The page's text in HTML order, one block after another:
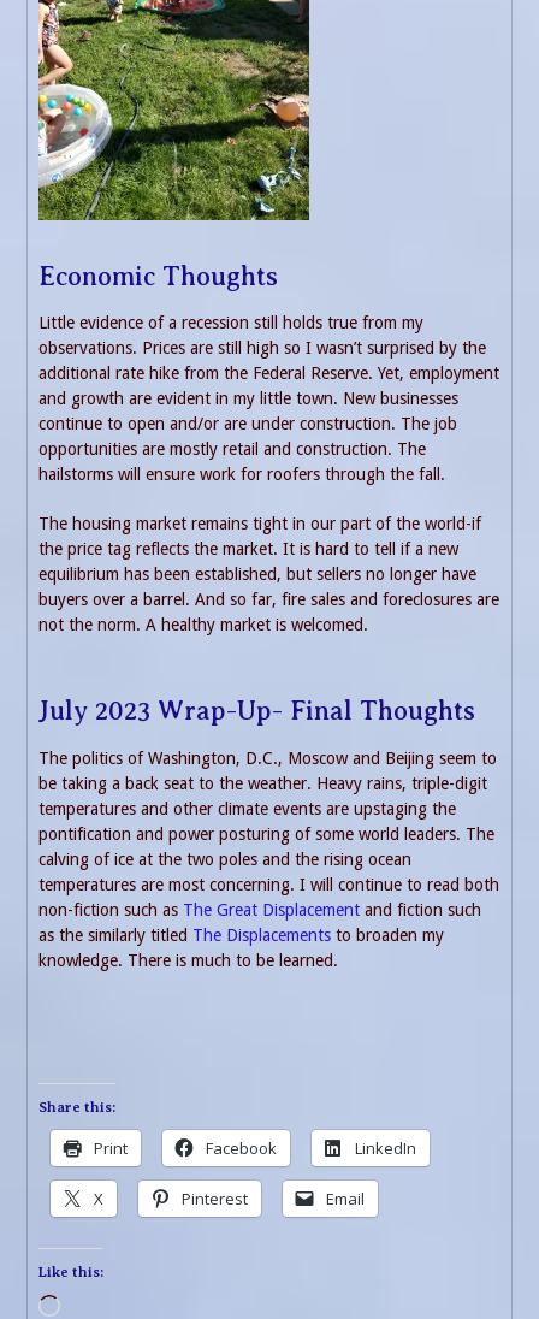
Economic Thoughts
Little evidence of a recession still holds true from my
observations. Prices are still high so I wasn’t surprised by the
additional rate hike from the Federal Reserve. Yet, employment
and growth are evident in my little town. New businesses
continue to open and/or are under construction. The job
opportunities are mostly retail and construction. The
hailstorms will ensure work for roofers through the fall.
The housing market remains tight in our part of the world-if
the price tag reflects the market. It is hard to tell if a new
equilibrium has been established, but sellers no longer have
buyers over a barrel. And so far, fire sales and foreclosures are
not the norm. A healthy market is welcomed.
July 2023 Wrap-Up- Final Thoughts
The politics of Washington, D.C., Moscow and Beijing seem to
be taking a back seat to the weather. Heavy rains, triple-digit
temperatures and other climate events are upstaging the
pontification and power posturing of some world leaders. The
calving of ice at the two poles and the rising ocean
temperatures are most concerning. I will continue to read both
non-fiction such as The Great Displacement and fiction such
as the similarly titled The Displacements to broaden my
knowledge. There is much to be learned.
Share this:
Print Facebook LinkedIn
X Pinterest Email
Like this:
Loading…